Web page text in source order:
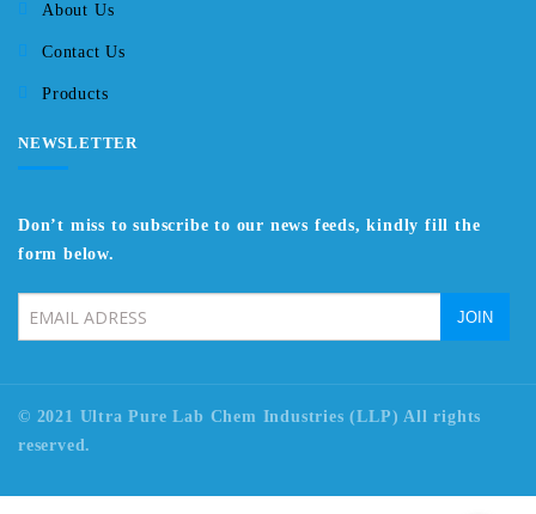
About Us
Contact Us
Products
NEWSLETTER
Don’t miss to subscribe to our news feeds, kindly fill the
form below.
© 2021 Ultra Pure Lab Chem Industries (LLP) All rights
reserved.